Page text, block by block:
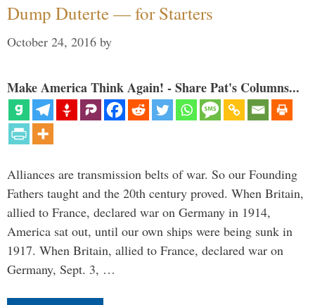
Dump Duterte — for Starters
October 24, 2016 by
Make America Think Again! - Share Pat's Columns...
Alliances are transmission belts of war. So our Founding
Fathers taught and the 20th century proved. When Britain,
allied to France, declared war on Germany in 1914,
America sat out, until our own ships were being sunk in
1917. When Britain, allied to France, declared war on
Germany, Sept. 3, …